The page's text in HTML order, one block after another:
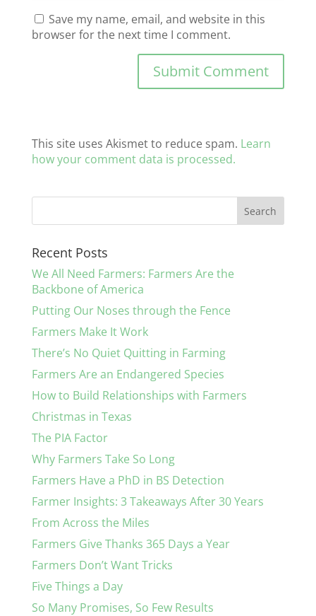
Save my name, email, and website in this
browser for the next time I comment.
This site uses Akismet to reduce spam. Learn
how your comment data is processed.
Recent Posts
We All Need Farmers: Farmers Are the
Backbone of America
Putting Our Noses through the Fence
Farmers Make It Work
There’s No Quiet Quitting in Farming
Farmers Are an Endangered Species
How to Build Relationships with Farmers
Christmas in Texas
The PIA Factor
Why Farmers Take So Long
Farmers Have a PhD in BS Detection
Farmer Insights: 3 Takeaways After 30 Years
From Across the Miles
Farmers Give Thanks 365 Days a Year
Farmers Don’t Want Tricks
Five Things a Day
So Many Promises, So Few Results